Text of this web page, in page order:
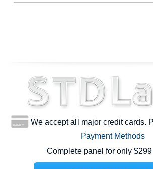
We accept all major credit cards.
Payment Methods
Complete panel for only $299